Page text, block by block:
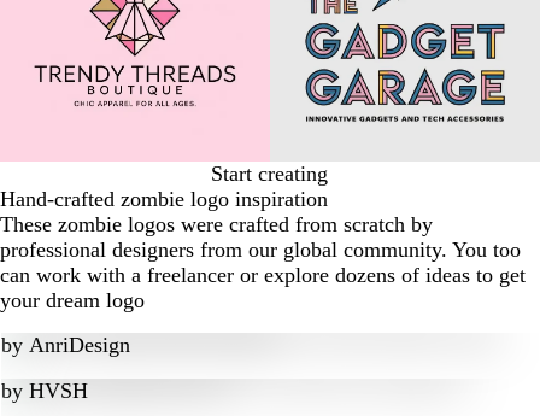
Start creating
Hand-crafted zombie logo inspiration
These zombie logos were crafted from scratch by
professional designers from our global community. You too
can work with a freelancer or explore dozens of ideas to get
your dream logo
by AnriDesign
by HVSH